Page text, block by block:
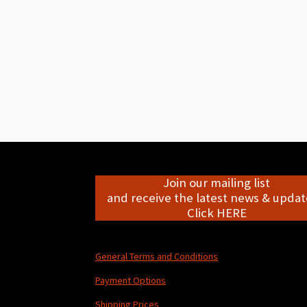
Join our mailing list
and receive the latest news &
Click HERE
General Terms and Conditions
Payment Options
Shipping Prices